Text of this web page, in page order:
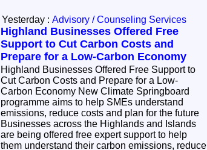
Yesterday : Advisory / Counseling Services
Highland Businesses Offered Free
Support to Cut Carbon Costs and
Prepare for a Low-Carbon Economy
Highland Businesses Offered Free Support to
Cut Carbon Costs and Prepare for a Low-
Carbon Economy New Climate Springboard
programme aims to help SMEs understand
emissions, reduce costs and plan for the future
Businesses across the Highlands and Islands
are being offered free expert support to help
them understand their carbon emissions, reduce